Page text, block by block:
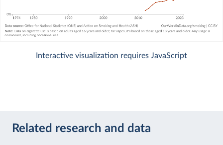
Interactive visualization requires JavaScript
Related research and data